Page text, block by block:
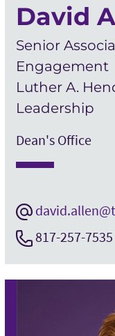
David
Senior
Engagement
Luther A.
Leadership
Dean's Office
817-257-7535